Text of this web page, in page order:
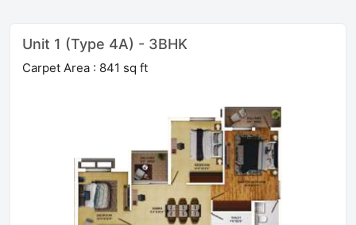
Unit 1 (Type 4A) - 3BHK
Carpet Area : 841 sq ft